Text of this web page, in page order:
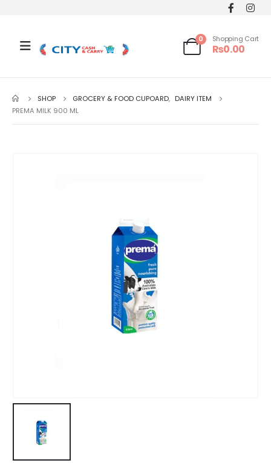
0 Shopping Cart
₨0.00
SHOP GROCERY & FOOD CUPOARD, DAIRY ITEM
PREMA MILK 900 ML